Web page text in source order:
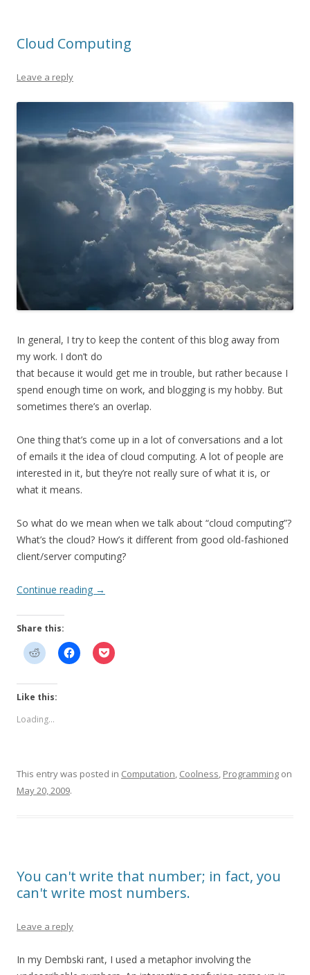
Cloud Computing
Leave a reply
In general, I try to keep the content of this blog away from
my work. I don’t do
that because it would get me in trouble, but rather because I
spend enough time on work, and blogging is my hobby. But
sometimes there’s an overlap.
One thing that’s come up in a lot of conversations and a lot
of emails it the idea of cloud computing. A lot of people are
interested in it, but they’re not really sure of what it is, or
what it means.
So what do we mean when we talk about “cloud computing”?
What’s the cloud? How’s it different from good old-fashioned
client/server computing?
Continue reading →
Share this:
Like this:
Loading...
This entry was posted in Computation, Coolness, Programming on
May 20, 2009.
You can't write that number; in fact, you
can't write most numbers.
Leave a reply
In my Dembski rant, I used a metaphor involving the